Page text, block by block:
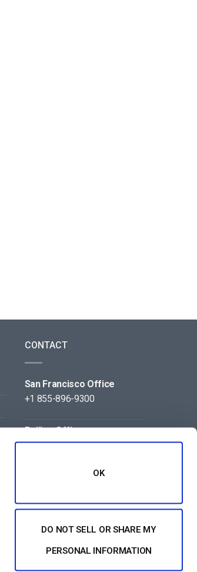
OK
DO NOT SELL OR SHARE MY
PERSONAL INFORMATION
CONTACT
San Francisco Office
+1 855-896-9300
Beijing Office
+86 105-123-5043